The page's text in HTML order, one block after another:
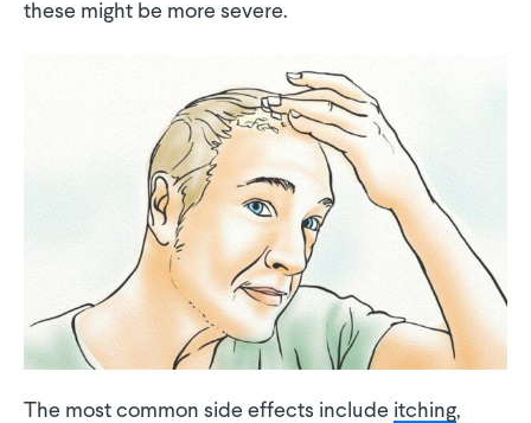
these might be more severe.
The most common side effects include itching,